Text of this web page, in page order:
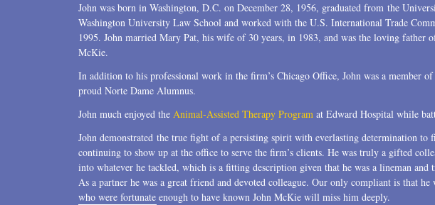
John was born in Washington, D.C. on December 28, 1956, graduated from the
Washington University Law School and worked with the U.S. International Trade
1995. John married Mary Pat, his wife of 30 years, in 1983, and was the loving father
McKie.
In addition to his professional work in the firm’s Chicago Office, John was a member
proud Norte Dame Alumnus.
John much enjoyed the Animal-Assisted Therapy Program at Edward Hospital while
John demonstrated the true fight of a persisting spirit with everlasting determination to
continuing to show up at the office to serve the firm’s clients. He was truly a gifted
into whatever he tackled, which is a fitting description given that he was a lineman
As a partner he was a great friend and devoted colleague. Our only compliant is that
who were fortunate enough to have known John McKie will miss him deeply.